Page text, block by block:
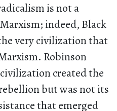
is not a
indeed, Black
very civilization that
Robinson
created the
but was not its
that emerged